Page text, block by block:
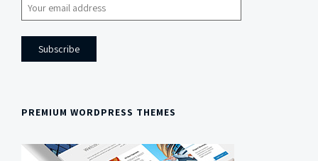
PREMIUM WORDPRESS THEMES